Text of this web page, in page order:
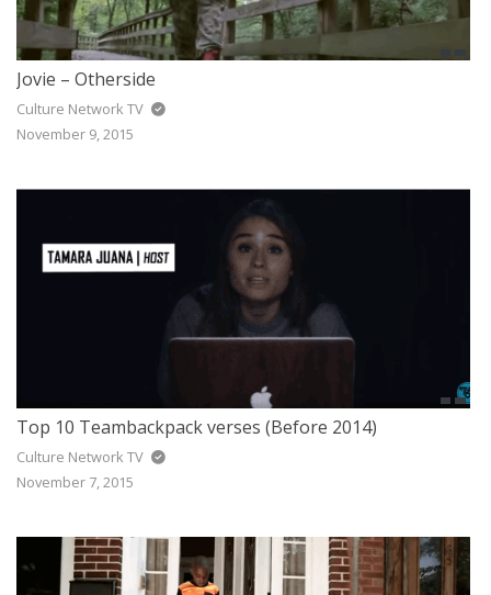
Jovie – Otherside
Culture Network TV
November 9, 2015
Top 10 Teambackpack verses (Before 2014)
Culture Network TV
November 7, 2015